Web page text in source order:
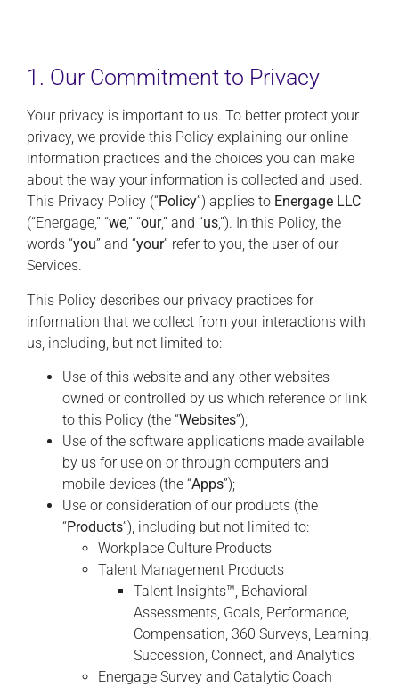
1. Our Commitment to Privacy
Your privacy is important to us. To better protect your
privacy, we provide this Policy explaining our online
information practices and the choices you can make
about the way your information is collected and used.
This Privacy Policy (“Policy”) applies to Energage LLC
(“Energage,” “we,” “our,” and “us,”). In this Policy, the
words “you” and “your” refer to you, the user of our
Services.
This Policy describes our privacy practices for
information that we collect from your interactions with
us, including, but not limited to:
Use of this website and any other websites
owned or controlled by us which reference or link
to this Policy (the “Websites”);
Use of the software applications made available
by us for use on or through computers and
mobile devices (the “Apps”);
Use or consideration of our products (the
“Products”), including but not limited to:
Workplace Culture Products
Talent Management Products
Talent Insights™, Behavioral
Assessments, Goals, Performance,
Compensation, 360 Surveys, Learning,
Succession, Connect, and Analytics
Energage Survey and Catalytic Coach